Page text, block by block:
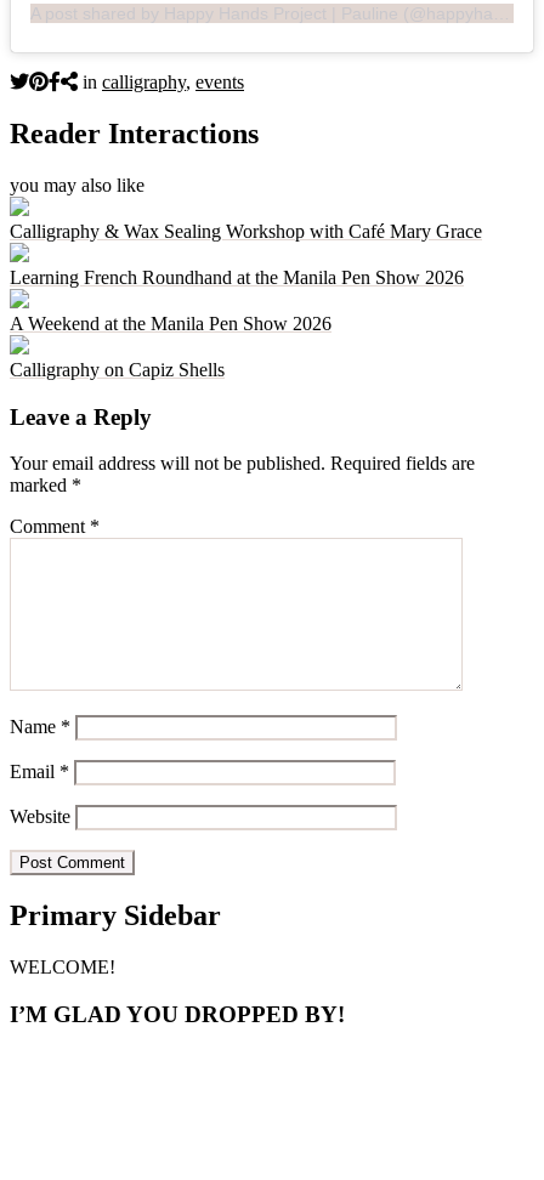
in calligraphy, events
Reader Interactions
you may also like
Calligraphy & Wax Sealing Workshop with Café Mary Grace
Learning French Roundhand at the Manila Pen Show 2026
A Weekend at the Manila Pen Show 2026
Calligraphy on Capiz Shells
Leave a Reply
Your email address will not be published. Required fields are
marked *
Comment *
Name *
Email *
Website
Primary Sidebar
WELCOME!
I’M GLAD YOU DROPPED BY!